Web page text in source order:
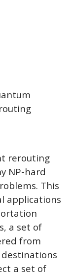
rerouting
NP-hard
This
applications
a set of
from
a set of